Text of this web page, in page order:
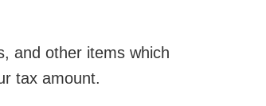
and other items which
tax amount.